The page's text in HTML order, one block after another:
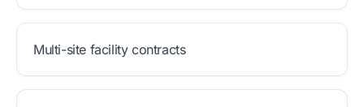
Multi-site facility contracts